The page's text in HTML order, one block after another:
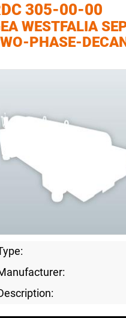
305-00-00
WESTFALIA
PHASE-